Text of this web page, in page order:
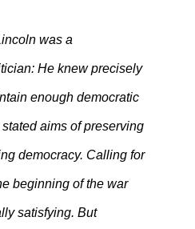
was a
He knew precisely
enough democratic
aims of preserving
democracy. Calling for
beginning of the war
satisfying. But